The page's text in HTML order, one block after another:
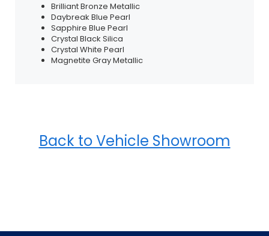
Brilliant Bronze Metallic
Daybreak Blue Pearl
Sapphire Blue Pearl
Crystal Black Silica
Crystal White Pearl
Magnetite Gray Metallic
Back to Vehicle Showroom